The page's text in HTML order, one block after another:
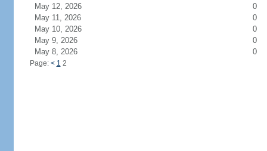
May 12, 2026
0
May 11, 2026
0
May 10, 2026
0
May 9, 2026
0
May 8, 2026
0
Page: < 1 2